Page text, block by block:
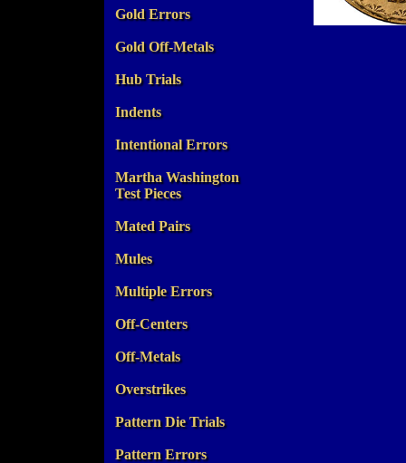
Gold Errors
Gold Off-Metals
Hub Trials
Indents
Intentional Errors
Martha Washington
Test Pieces
Mated Pairs
Mules
Multiple Errors
Off-Centers
Off-Metals
Overstrikes
Pattern Die Trials
Pattern Errors